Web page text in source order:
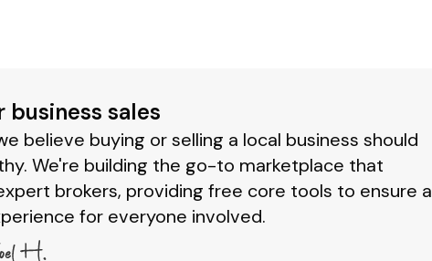
sales
believe buying or selling a local business should
We're building the go-to marketplace that
brokers, providing free core tools to ensure a
for everyone involved.